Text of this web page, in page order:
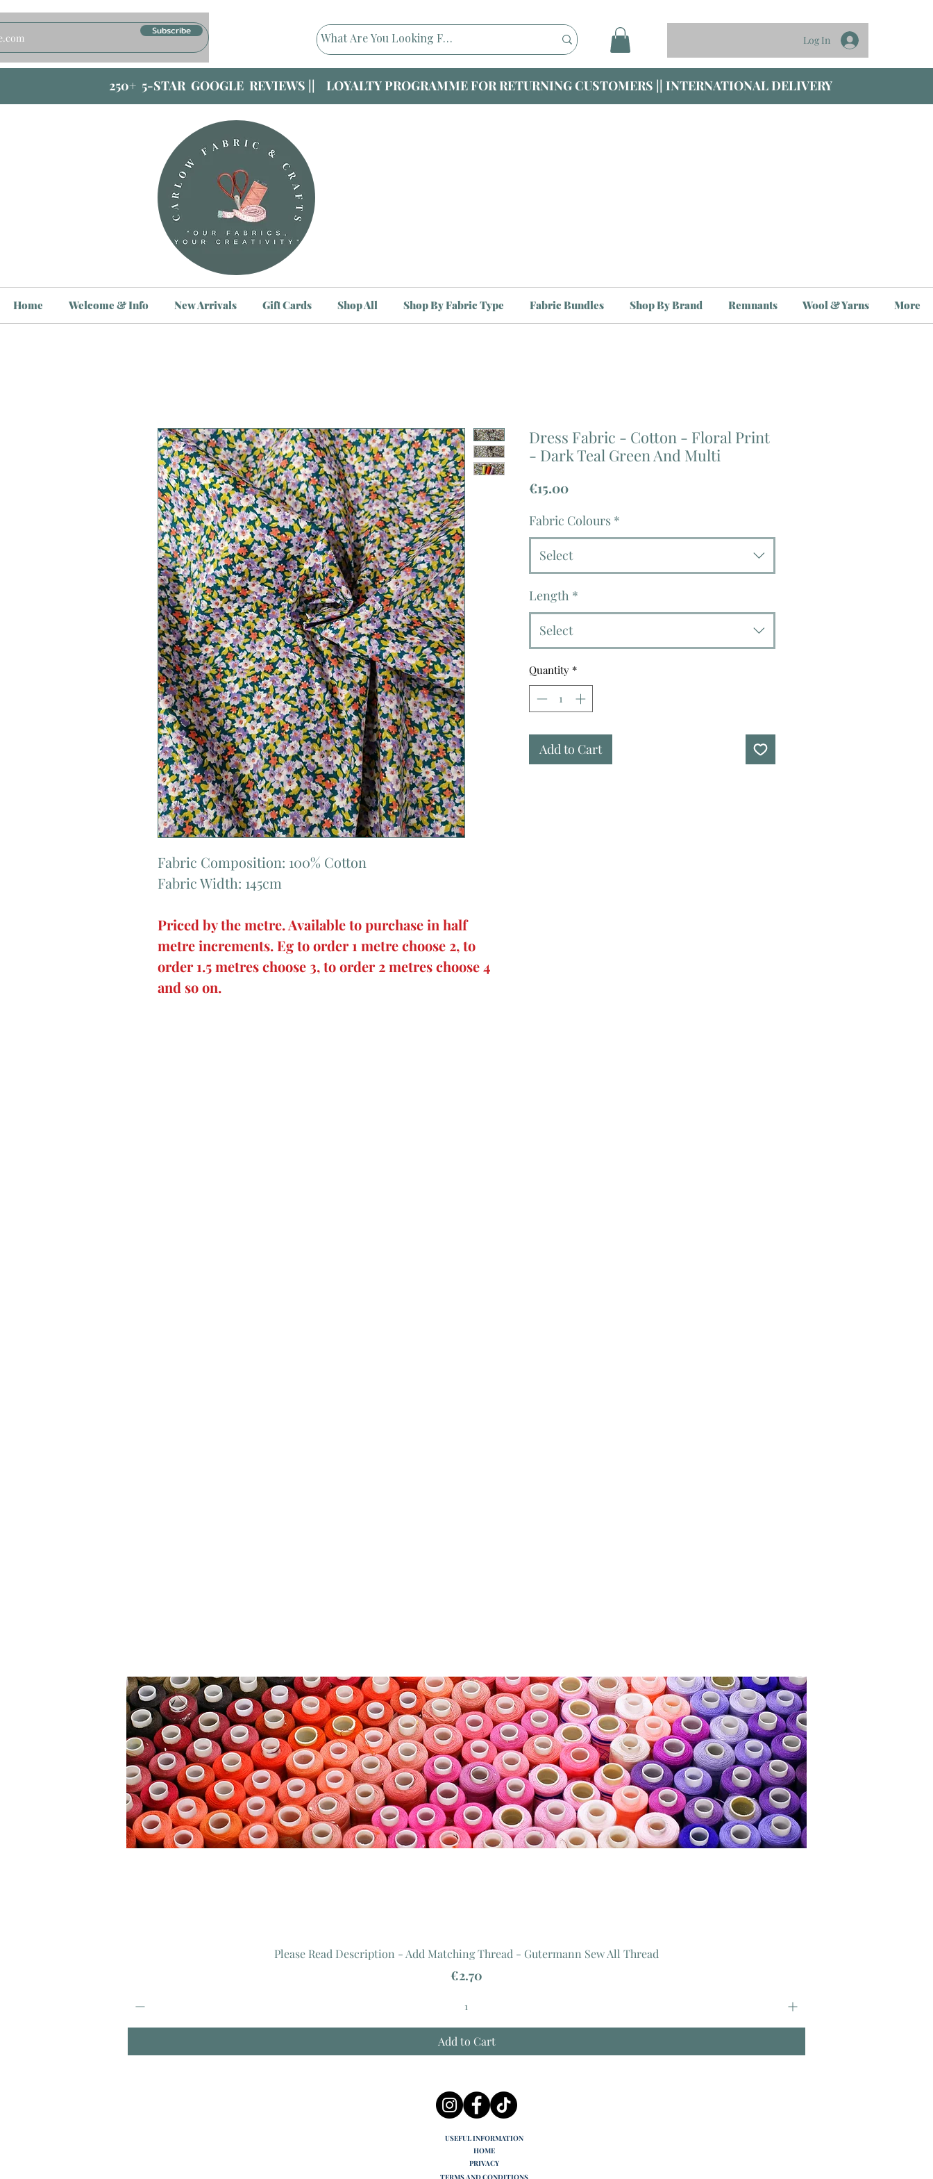
Subscribe
Log In
Please Read Description - Add Matching Thread - Gutermann Sew All Thread
Price
€2.70
Add to Cart
Fabric Composition: 100% Cotton
Fabric Width: 145cm
Priced by the metre. Available to purchase in half
metre increments. Eg to order 1 metre choose 2, to
order 1.5 metres choose 3, to order 2 metres choose 4
and so on.
Dress Fabric - Cotton - Floral Print
- Dark Teal Green And Multi
€15.00Price
Fabric Colours *
Select
Length *
Select
Quantity *
Add to Cart
Home Welcome & Info New Arrivals Gift Cards Shop All Shop By Fabric Type Fabric Bundles Shop By Brand Remnants Wool & Yarns More
250+ 5-STAR GOOGLE REVIEWS || LOYALTY PROGRAMME FOR RETURNING CUSTOMERS || INTERNATIONAL DELIVERY
USEFUL INFORMATION
HOME
PRIVACY
TERMS AND CONDITIONS